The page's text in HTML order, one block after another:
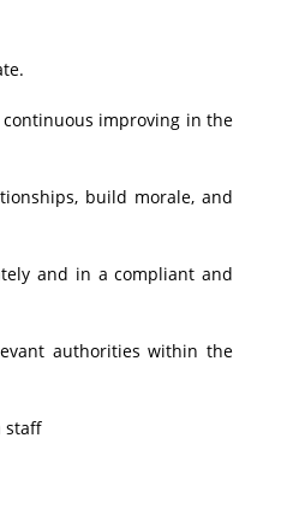
continuous improving in the
build morale, and
and in a compliant and
authorities within the
staff